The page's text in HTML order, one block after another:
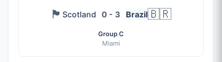
🏴󠁧󠁢󠁳󠁣󠁴󠁿 Scotland 0 - 3 Brazil🇧🇷
Group C
Miami